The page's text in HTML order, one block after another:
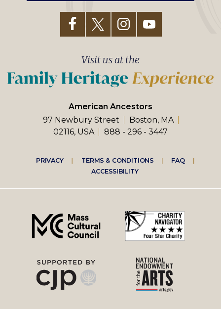
American Ancestors
97 Newbury Street
Boston, MA
02116, USA
888 - 296 - 3447
Visit us at the
Footer
right
menu
PRIVACY TERMS & CONDITIONS
FAQ
ACCESSIBILITY